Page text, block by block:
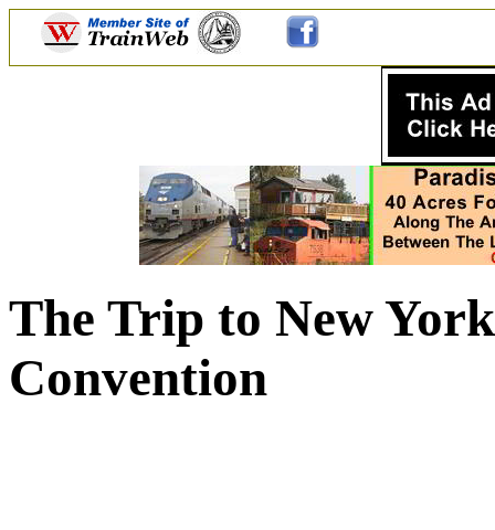
The Trip to New
Convention